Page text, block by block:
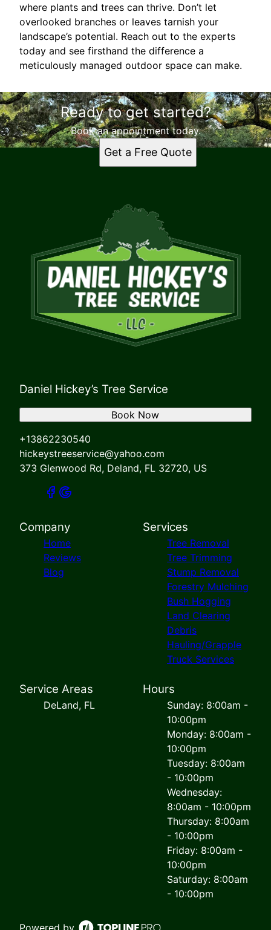
where plants and trees can thrive. Don’t let
overlooked branches or leaves tarnish your
landscape’s potential. Reach out to the experts
today and see firsthand the difference a
meticulously managed outdoor space can make.
Ready to get started?
Book an appointment today.
Get a Free Quote
Daniel Hickey’s Tree Service
+13862230540
hickeystreeservice@yahoo.com
373 Glenwood Rd, Deland, FL 32720, US
Book Now
Company
Home
Reviews
Blog
Services
Tree Removal
Tree Trimming
Stump Removal
Forestry Mulching
Bush Hogging
Land Clearing
Debris
Hauling/Grapple
Truck Services
Service Areas
DeLand, FL
Hours
Sunday: 8:00am -
10:00pm
Monday: 8:00am -
10:00pm
Tuesday: 8:00am
- 10:00pm
Wednesday:
8:00am - 10:00pm
Thursday: 8:00am
- 10:00pm
Friday: 8:00am -
10:00pm
Saturday: 8:00am
- 10:00pm
Powered by